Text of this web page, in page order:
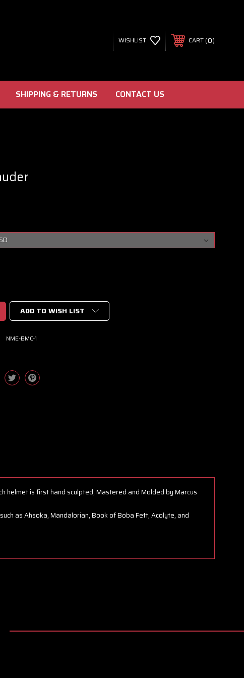
WISHLIST CART 0
SHIPPING & RETURNS CONTACT US
ADD TO WISH LIST
NME-BMC-1
helmet is first hand sculpted, Mastered and Molded by Marcus
as Ahsoka, Mandalorian, Book of Boba Fett, Acolyte, and